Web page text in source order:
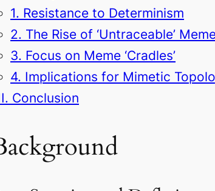
1. Resistance to Determinism
2. The Rise of ‘Untraceable’
3. Focus on Meme ‘Cradles’
4. Implications for Mimetic
Conclusion